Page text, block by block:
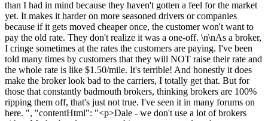
than I had in mind because they haven't gotten a feel for the market
yet. It makes it harder on more seasoned drivers or companies
because if it gets moved cheaper once, the customer won't want to
pay the old rate. They don't realize it was a one-off. \n\nAs a broker,
I cringe sometimes at the rates the customers are paying. I've been
told many times by customers that they will NOT raise their rate and
the whole rate is like $1.50/mile. It's terrible! And honestly it does
make the broker look bad to the carriers, I totally get that. But for
those that constantly badmouth brokers, thinking brokers are 100%
ripping them off, that's just not true. I've seen it in many forums on
here. ", "contentHtml": "<p>Dale - we don't use a lot of brokers